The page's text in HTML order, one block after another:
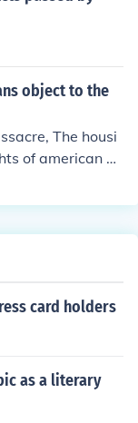
object to the
The housi
of american pe
card holders
as a literary